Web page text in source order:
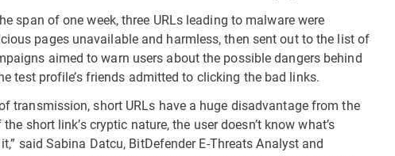
span of one week, three URLs leading to malware were
pages unavailable and harmless, then sent out to the list of
aimed to warn users about the possible dangers behind
test profile’s friends admitted to clicking the bad links.
transmission, short URLs have a huge disadvantage from the
short link’s cryptic nature, the user doesn’t know what’s
said Sabina Datcu, BitDefender E-Threats Analyst and